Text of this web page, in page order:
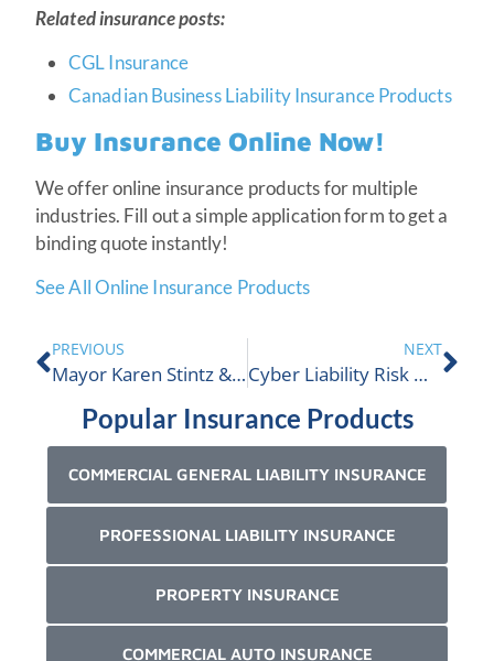
Related insurance posts:
CGL Insurance
Canadian Business Liability Insurance Products
Buy Insurance Online Now!
We offer online insurance products for multiple
industries. Fill out a simple application form to get a
binding quote instantly!
See All Online Insurance Products
PREVIOUS
Mayor Karen Stintz & CEO Andew Clark Meet | ALIGNED
NEXT
Cyber Liability Risk Management 101
Popular Insurance Products
COMMERCIAL GENERAL LIABILITY INSURANCE
PROFESSIONAL LIABILITY INSURANCE
PROPERTY INSURANCE
COMMERCIAL AUTO INSURANCE